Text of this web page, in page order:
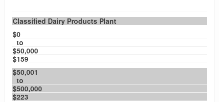
Classified Dairy Products Plant
$0
to
$50,000
$159
$50,001
to
$500,000
$223